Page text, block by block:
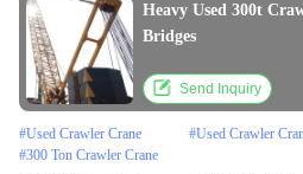
Heavy Used 300t
Bridges
Send Inquiry
#Used Crawler Crane #Used Crawler
#300 Ton Crawler Crane